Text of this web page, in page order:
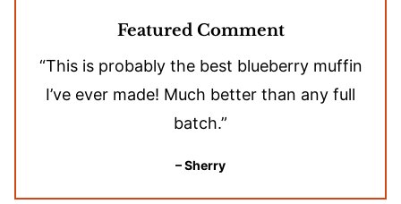
Featured Comment
“This is probably the best blueberry muffin
I’ve ever made! Much better than any full
batch.”
– Sherry